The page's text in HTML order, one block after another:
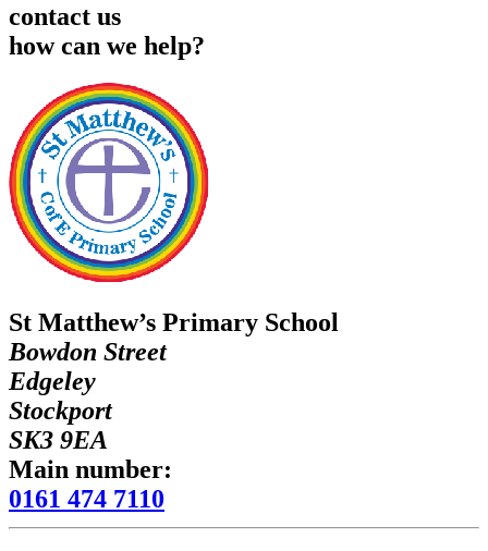
contact us
how can we help?
St Matthew’s Primary School
Bowdon Street
Edgeley
Stockport
SK3 9EA
Main number:
0161 474 7110